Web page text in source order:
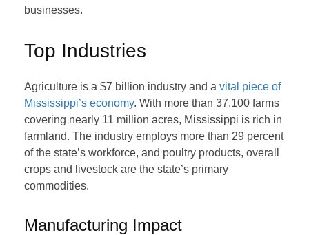
businesses.
Top Industries
Agriculture is a $7 billion industry and a vital piece of
Mississippi’s economy. With more than 37,100 farms
covering nearly 11 million acres, Mississippi is rich in
farmland. The industry employs more than 29 percent
of the state’s workforce, and poultry products, overall
crops and livestock are the state’s primary
commodities.
Manufacturing Impact